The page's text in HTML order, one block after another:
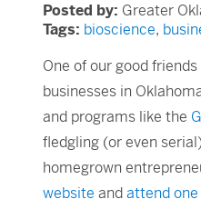
Posted by: Greater
Tags: bioscience,
One of our good
businesses in
and programs like the
fledgling (or even
homegrown
website andattend